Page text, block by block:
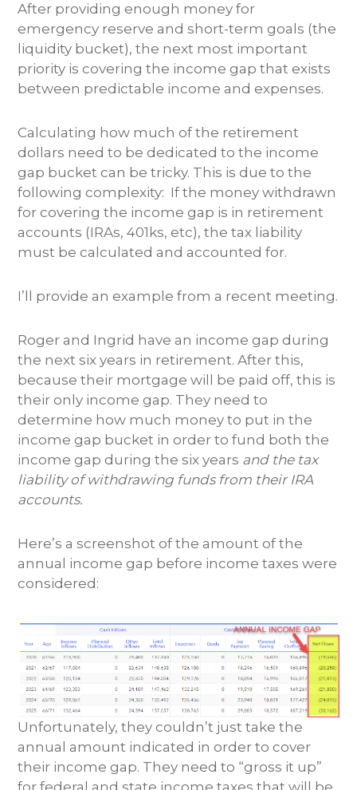
After providing enough money for
emergency reserve and short-term goals (the
liquidity bucket), the next most important
priority is covering the income gap that exists
between predictable income and expenses.
Calculating how much of the retirement
dollars need to be dedicated to the income
gap bucket can be tricky. This is due to the
following complexity: If the money withdrawn
for covering the income gap is in retirement
accounts (IRAs, 401ks, etc), the tax liability
must be calculated and accounted for.
I’ll provide an example from a recent meeting.
Roger and Ingrid have an income gap during
the next six years in retirement. After this,
because their mortgage will be paid off, this is
their only income gap. They need to
determine how much money to put in the
income gap bucket in order to fund both the
income gap during the six years and the tax
liability of withdrawing funds from their IRA
accounts.
Here’s a screenshot of the amount of the
annual income gap before income taxes were
considered:
Unfortunately, they couldn’t just take the
annual amount indicated in order to cover
their income gap. They need to “gross it up”